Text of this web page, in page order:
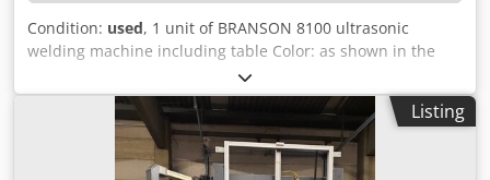
Condition: used, 1 unit of BRANSON 8100 ultrasonic
welding machine including table Color: as shown in the
pictures, according to the images and inspection
Condition: used Dodpfjzqcm Eex Aa Dowa
Listing